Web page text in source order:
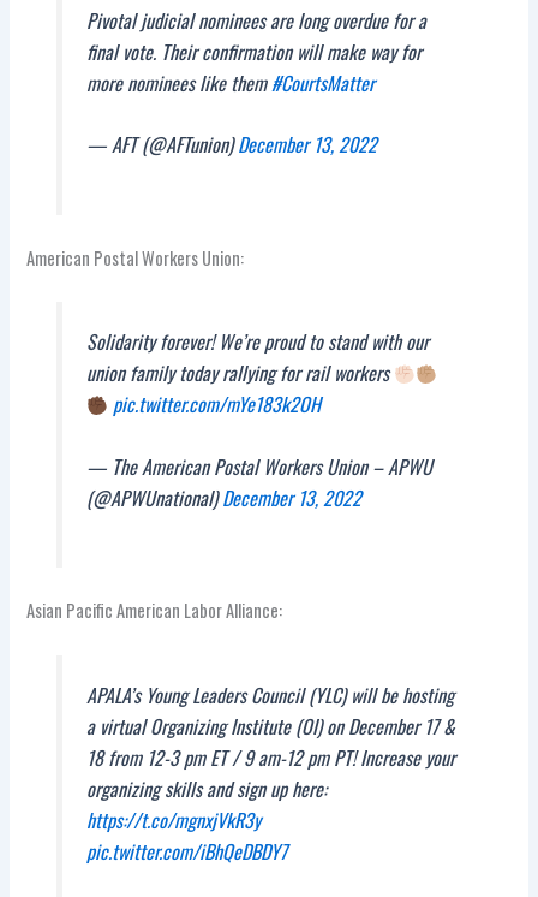
Pivotal judicial nominees are long overdue for a
final vote. Their confirmation will make way for
more nominees like them#CourtsMatter
— AFT (@AFTunion)December 13, 2022
American Postal Workers Union:
Solidarity forever! We’re proud to stand with our
union family today rallying for rail workers
pic.twitter.com/mYe183k2OH
— The American Postal Workers Union – APWU
(@APWUnational)December 13, 2022
Asian Pacific American Labor Alliance:
APALA’s Young Leaders Council (YLC) will be hosting
a virtual Organizing Institute (OI) on December 17 &
18 from 12-3 pm ET / 9 am-12 pm PT! Increase your
organizing skills and sign up here:
https://t.co/mgnxjVkR3y
pic.twitter.com/iBhQeDBDY7